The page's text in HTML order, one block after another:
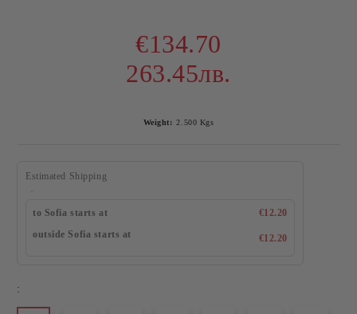
€134.70
263.45лв.
Weight: 2.500 Kgs
Estimated Shipping
to Sofia starts at
€12.20
outside Sofia starts at
€12.20
: